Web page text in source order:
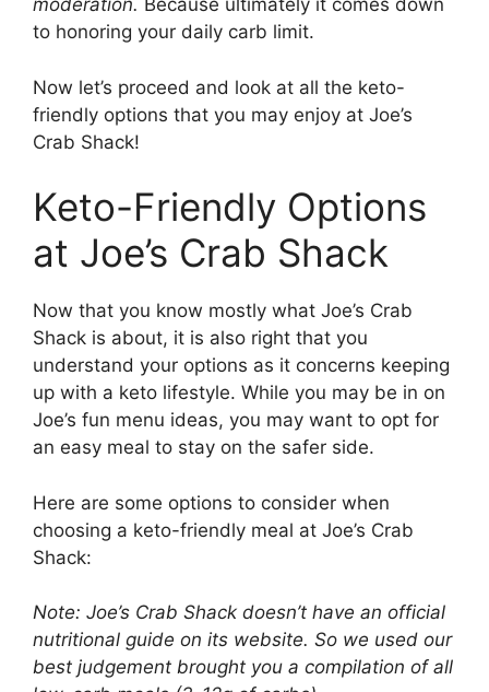
moderation. Because ultimately it comes down
to honoring your daily carb limit.
Now let’s proceed and look at all the keto-
friendly options that you may enjoy at Joe’s
Crab Shack!
Keto-Friendly Options
at Joe’s Crab Shack
Now that you know mostly what Joe’s Crab
Shack is about, it is also right that you
understand your options as it concerns keeping
up with a keto lifestyle. While you may be in on
Joe’s fun menu ideas, you may want to opt for
an easy meal to stay on the safer side.
Here are some options to consider when
choosing a keto-friendly meal at Joe’s Crab
Shack:
Note: Joe’s Crab Shack doesn’t have an official
nutritional guide on its website. So we used our
best judgement brought you a compilation of all